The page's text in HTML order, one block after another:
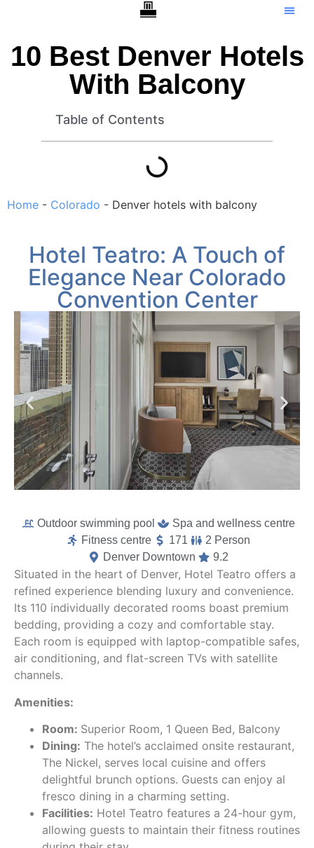
10 Best Denver Hotels
With Balcony
Table of Contents
Home - Colorado - Denver hotels with balcony
Hotel Teatro: A Touch of
Elegance Near Colorado
Convention Center
Outdoor swimming pool
Spa and wellness centre
Fitness centre
171
2 Person
Denver Downtown
9.2
Situated in the heart of Denver, Hotel Teatro offers a
refined experience blending luxury and convenience.
Its 110 individually decorated rooms boast premium
bedding, providing a cozy and comfortable stay.
Each room is equipped with laptop-compatible safes,
air conditioning, and flat-screen TVs with satellite
channels.
Amenities:
Room: Superior Room, 1 Queen Bed, Balcony
Dining: The hotel’s acclaimed onsite restaurant,
The Nickel, serves local cuisine and offers
delightful brunch options. Guests can enjoy al
fresco dining in a charming setting.
Facilities: Hotel Teatro features a 24-hour gym,
allowing guests to maintain their fitness routines